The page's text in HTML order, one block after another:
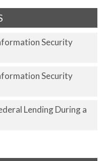
Security
Security
Lending During a